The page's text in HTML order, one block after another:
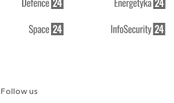
Follow us